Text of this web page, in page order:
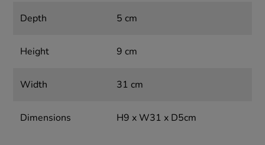
Depth 5 cm
Height 9 cm
Width 31 cm
Dimensions H9 x W31 x D5cm